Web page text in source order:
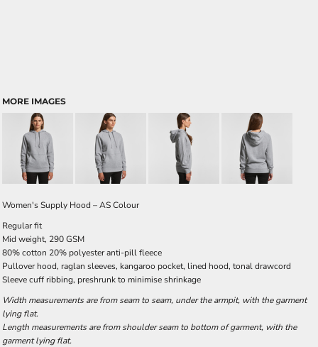
MORE IMAGES
Women's Supply Hood – AS Colour
Regular fit
Mid weight, 290 GSM
80% cotton 20% polyester anti-pill fleece
Pullover hood, raglan sleeves, kangaroo pocket, lined hood, tonal drawcord
Sleeve cuff ribbing, preshrunk to minimise shrinkage
Width measurements are from seam to seam, under the armpit, with the garment
lying flat.
Length measurements are from shoulder seam to bottom of garment, with the
garment lying flat.